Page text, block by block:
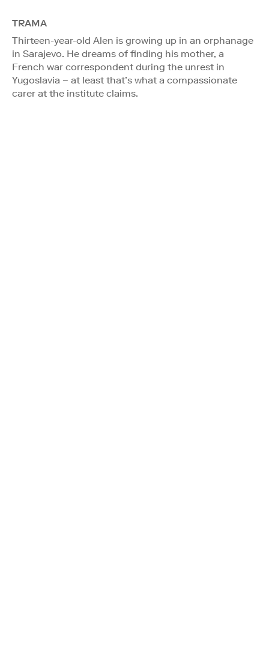
TRAMA
Thirteen-year-old Alen is growing up in an orphanage
in Sarajevo. He dreams of finding his mother, a
French war correspondent during the unrest in
Yugoslavia – at least that’s what a compassionate
carer at the institute claims.